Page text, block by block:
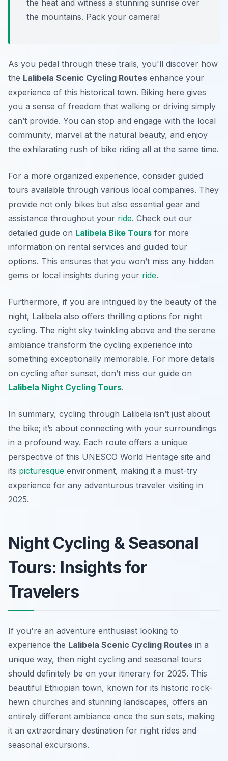
the heat and witness a stunning sunrise over
the mountains. Pack your camera!
As you pedal through these trails, you'll discover how
the Lalibela Scenic Cycling Routes enhance your
experience of this historical town. Biking here gives
you a sense of freedom that walking or driving simply
can’t provide. You can stop and engage with the local
community, marvel at the natural beauty, and enjoy
the exhilarating rush of bike riding all at the same time.
For a more organized experience, consider guided
tours available through various local companies. They
provide not only bikes but also essential gear and
assistance throughout your ride. Check out our
detailed guide on Lalibela Bike Tours for more
information on rental services and guided tour
options. This ensures that you won’t miss any hidden
gems or local insights during your ride.
Furthermore, if you are intrigued by the beauty of the
night, Lalibela also offers thrilling options for night
cycling. The night sky twinkling above and the serene
ambiance transform the cycling experience into
something exceptionally memorable. For more details
on cycling after sunset, don’t miss our guide on
Lalibela Night Cycling Tours.
In summary, cycling through Lalibela isn’t just about
the bike; it’s about connecting with your surroundings
in a profound way. Each route offers a unique
perspective of this UNESCO World Heritage site and
its picturesque environment, making it a must-try
experience for any adventurous traveler visiting in
2025.
Night Cycling & Seasonal
Tours: Insights for
Travelers
If you're an adventure enthusiast looking to
experience the Lalibela Scenic Cycling Routes in a
unique way, then night cycling and seasonal tours
should definitely be on your itinerary for 2025. This
beautiful Ethiopian town, known for its historic rock-
hewn churches and stunning landscapes, offers an
entirely different ambiance once the sun sets, making
it an extraordinary destination for night rides and
seasonal excursions.